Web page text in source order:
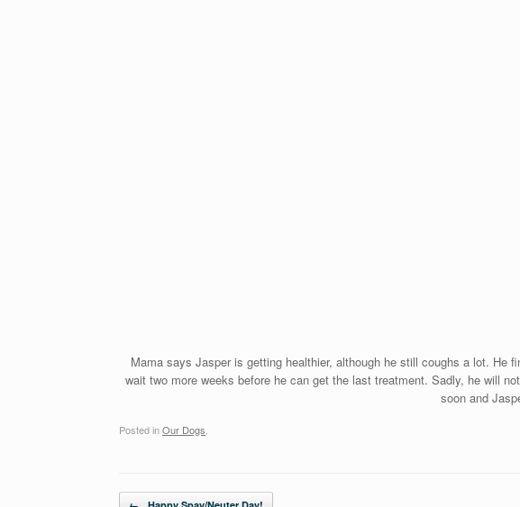
Mama says Jasper is getting healthier, although he still coughs a lot.
wait two more weeks before he can get the last treatment. Sadly, he will
soon and
Posted inOur Dogs
Post navigation